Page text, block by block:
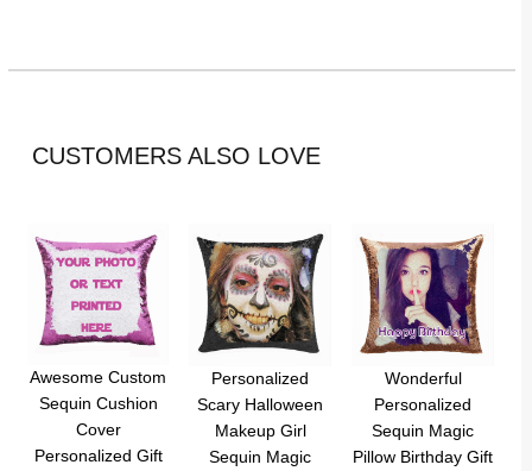
CUSTOMERS ALSO LOVE
Awesome Custom
Sequin Cushion
Cover
Personalized Gift
Personalized
Scary Halloween
Makeup Girl
Sequin Magic
Wonderful
Personalized
Sequin Magic
Pillow Birthday Gift